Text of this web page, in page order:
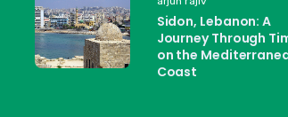
Sidon, Lebanon: A
Journey Through
on the
Coast